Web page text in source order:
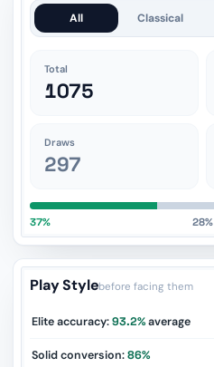
All Classical
Total
1075
Draws
297
37% 28%
Play Stylebefore facing them
Elite accuracy:93.2%average
Solid conversion:86%